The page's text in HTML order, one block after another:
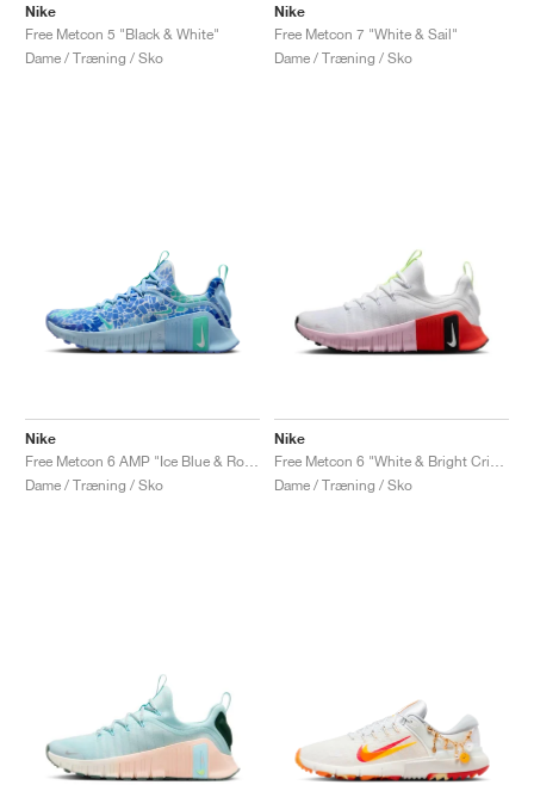
Nike
Free Metcon 5 "Black & White"
Dame / Træning / Sko
Nike
Free Metcon 7 "White & Sail"
Dame / Træning / Sko
Nike
Dame / Træning / Sko
Nike
Dame / Træning / Sko